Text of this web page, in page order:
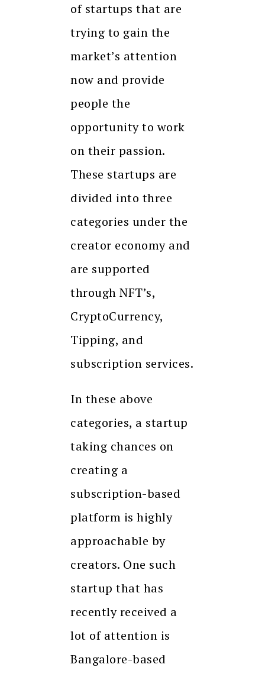
of startups that are
trying to gain the
market’s attention
now and provide
people the
opportunity to work
on their passion.
These startups are
divided into three
categories under the
creator economy and
are supported
through NFT’s,
CryptoCurrency,
Tipping, and
subscription services.
In these above
categories, a startup
taking chances on
creating a
subscription-based
platform is highly
approachable by
creators. One such
startup that has
recently received a
lot of attention is
Bangalore-based